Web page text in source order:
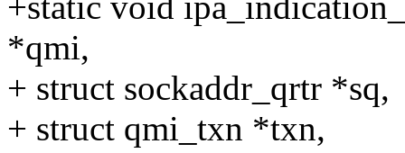
*qmi,
+ struct sockaddr_qrtr *sq,
+ struct qmi_txn *txn,